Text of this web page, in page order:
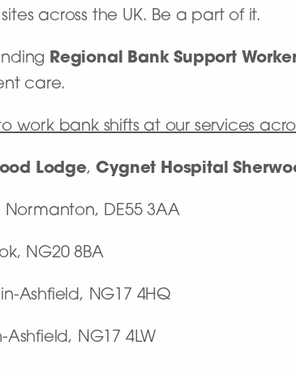
across the UK. Be a part of it.
Regional Bank Support
care.
work bank shifts at our services
Lodge,Cygnet Hospital
Normanton, DE55 3AA
NG20 8BA
Ashfield, NG17 4HQ
NG17 4LW